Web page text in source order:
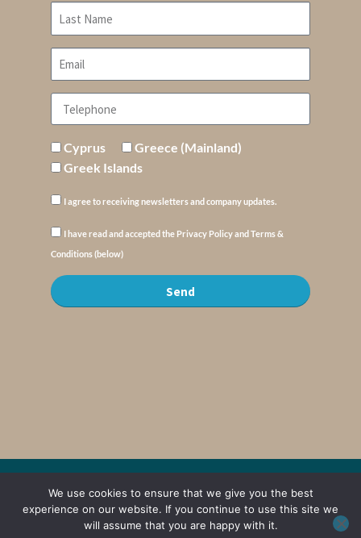
Cyprus
Greece (Mainland)
Greek Islands
I agree to receiving newsletters and company updates.
I have read and accepted the Privacy Policy and Terms &
Conditions (below)
Send
© Copyright : MyElysium 2026 ::Cookie Policy ::Privacy Policy ::Terms &
Conditions
We use cookies to ensure that we give you the best
experience on our website. If you continue to use this site we
will assume that you are happy with it.